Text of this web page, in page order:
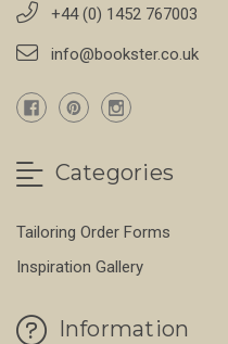
+44 (0) 1452 767003
info@bookster.co.uk
Categories
Tailoring Order Forms
Inspiration Gallery
Information